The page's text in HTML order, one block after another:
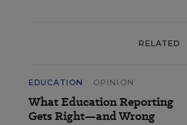
RELATED
EDUCATION OPINION
What Education Reporting
Gets Right—and Wrong